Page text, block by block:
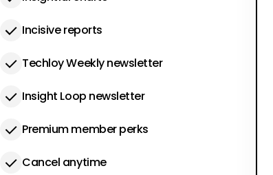
Incisive reports
Techloy Weekly newsletter
Insight Loop newsletter
Premium member perks
Cancel anytime